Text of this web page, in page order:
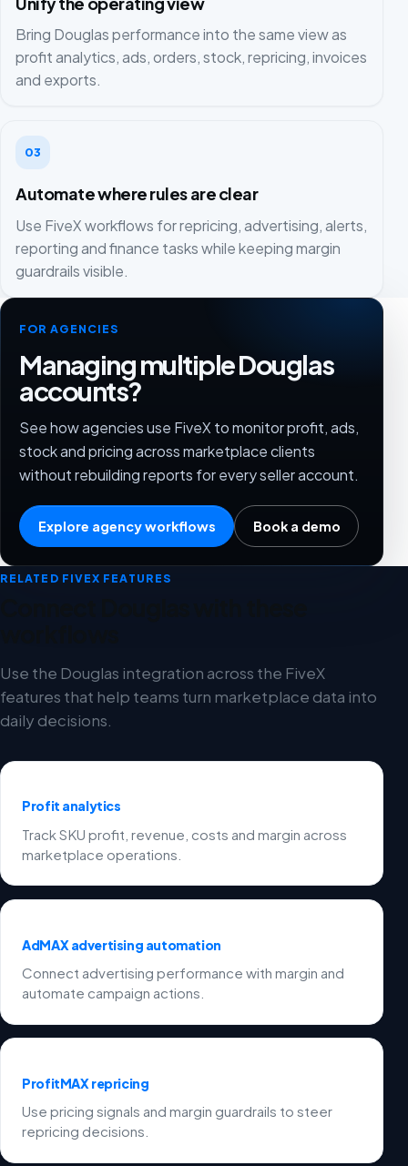
Bring Douglas performance into the same view as
profit analytics, ads, orders, stock, repricing, invoices
and exports.
03
Automate where rules are clear
Use FiveX workflows for repricing, advertising, alerts,
reporting and finance tasks while keeping margin
guardrails visible.
FOR AGENCIES
Managing multiple Douglas
accounts?
See how agencies use FiveX to monitor profit, ads,
stock and pricing across marketplace clients
without rebuilding reports for every seller account.
Explore agency workflows Book a demo
RELATED FIVEX FEATURES
Use the Douglas integration across the FiveX
features that help teams turn marketplace data into
daily decisions.
Profit analytics
Track SKU profit, revenue, costs and margin across
marketplace operations.
AdMAX advertising automation
Connect advertising performance with margin and
automate campaign actions.
ProfitMAX repricing
Use pricing signals and margin guardrails to steer
repricing decisions.